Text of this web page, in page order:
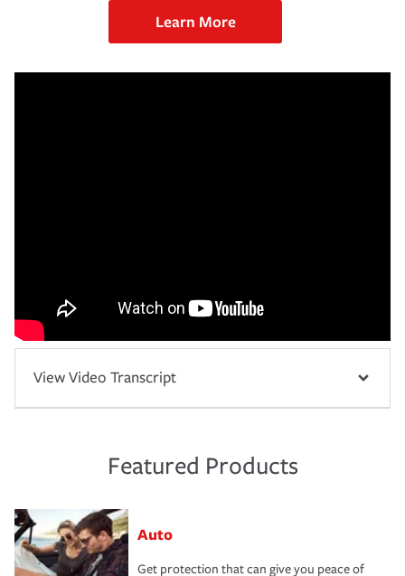
Learn More
View Video Transcript
Featured Products
Auto
Get protection that can give you peace of